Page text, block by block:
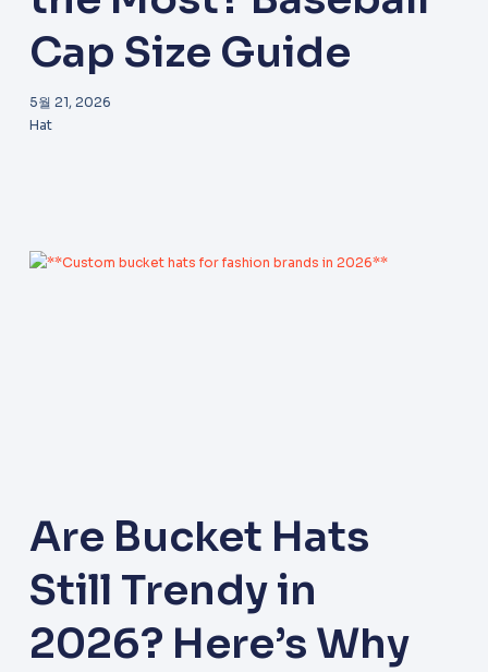
Cap Size Guide
5월 21, 2026
Hat
Are Bucket Hats
Still Trendy in
2026? Here’s Why